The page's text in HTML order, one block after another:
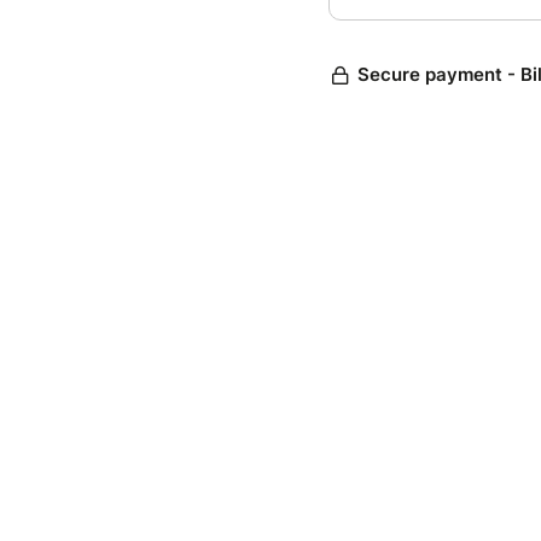
Secure payment -